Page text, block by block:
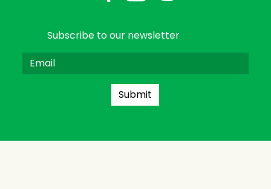
Subscribe to our newsletter
Submit